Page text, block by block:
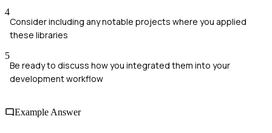
4
Consider including any notable projects where you applied
these libraries
5
Be ready to discuss how you integrated them into your
development workflow
Example Answer